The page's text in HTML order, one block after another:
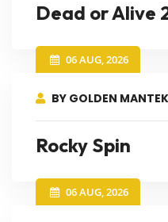
Dead or Alive
06 AUG, 2026
BY GOLDEN MANTEK
Rocky Spin
06 AUG, 2026